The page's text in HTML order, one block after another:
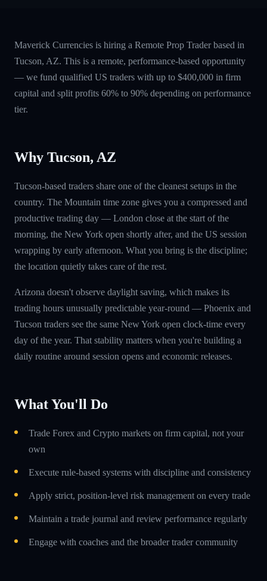
Maverick Currencies is hiring a Remote Prop Trader based in
Tucson, AZ. This is a remote, performance-based opportunity
— we fund qualified US traders with up to $400,000 in firm
capital and split profits 60% to 90% depending on performance
tier.
Why Tucson, AZ
Tucson-based traders share one of the cleanest setups in the
country. The Mountain time zone gives you a compressed and
productive trading day — London close at the start of the
morning, the New York open shortly after, and the US session
wrapping by early afternoon. What you bring is the discipline;
the location quietly takes care of the rest.
Arizona doesn't observe daylight saving, which makes its
trading hours unusually predictable year-round — Phoenix and
Tucson traders see the same New York open clock-time every
day of the year. That stability matters when you're building a
daily routine around session opens and economic releases.
What You'll Do
Trade Forex and Crypto markets on firm capital, not your
own
Execute rule-based systems with discipline and consistency
Apply strict, position-level risk management on every trade
Maintain a trade journal and review performance regularly
Engage with coaches and the broader trader community